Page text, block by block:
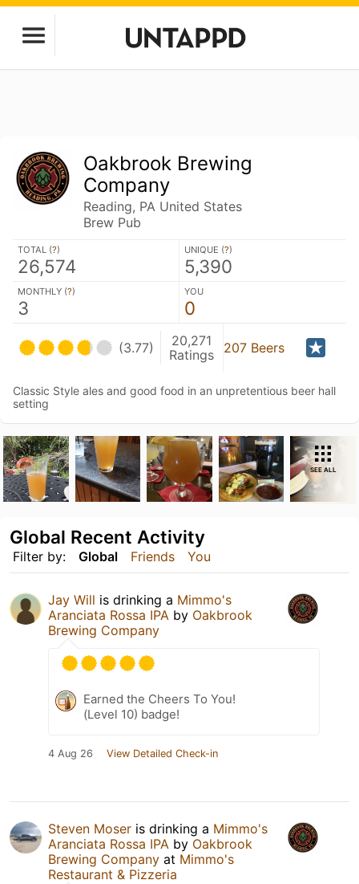
Oakbrook Brewing
Company
Reading, PA United States
Brew Pub
TOTAL (?)
26,574
UNIQUE (?)
5,390
MONTHLY (?)
3
YOU
0
(3.77)
20,271
Ratings
207 Beers
Classic Style ales and good food in an unpretentious beer hall
setting
SEE ALL
Filter by: Global Friends You
Global Recent Activity
Jay Will is drinking a Mimmo's
Aranciata Rossa IPA by Oakbrook
Brewing Company
Earned the Cheers To You!
(Level 10) badge!
4 Aug 26 View Detailed Check-in
Steven Moser is drinking a Mimmo's
Aranciata Rossa IPA by Oakbrook
Brewing Company at Mimmo's
Restaurant & Pizzeria